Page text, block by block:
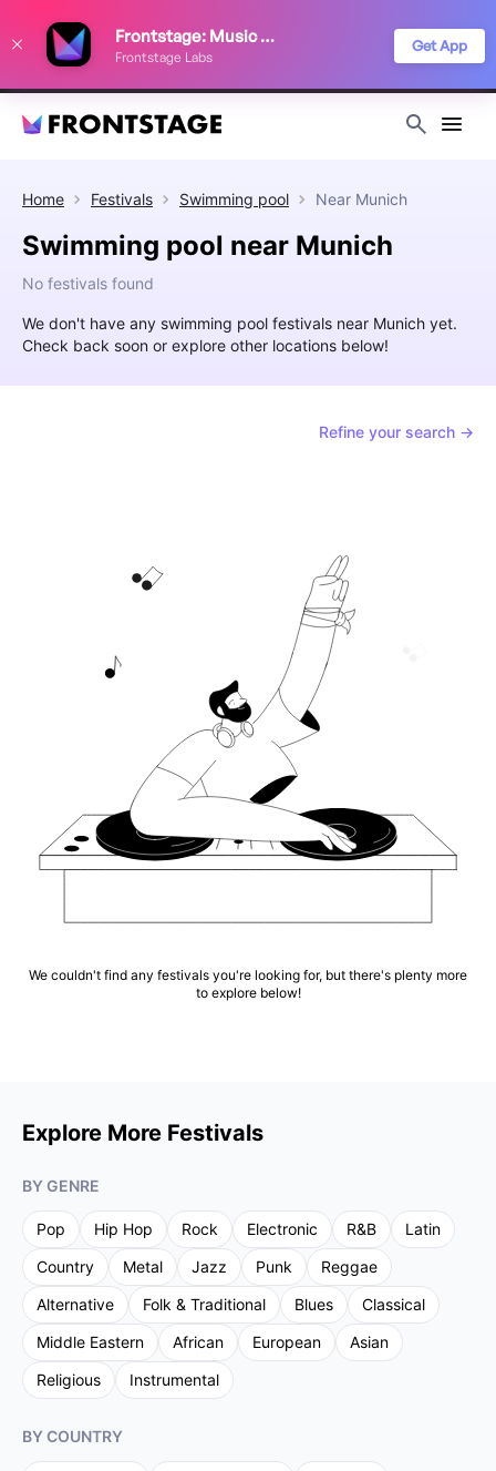
Frontstage: Music Festivals
Frontstage Labs
Get App
Home Festivals Swimming pool Near Munich
Swimming pool near Munich
No festivals found
We don't have any swimming pool festivals near Munich yet.
Check back soon or explore other locations below!
Refine your search →
We couldn't find any festivals you're looking for, but there's plenty more
to explore below!
Explore More Festivals
BY GENRE
Pop Hip Hop Rock Electronic R&B
Latin
Country
Metal Jazz Punk
Reggae
Alternative
Folk & Traditional Blues
Classical
Middle Eastern
African European
Asian
Religious
Instrumental
BY COUNTRY
improve your festival discovery experience. Read our
Privacy Policy
Decline